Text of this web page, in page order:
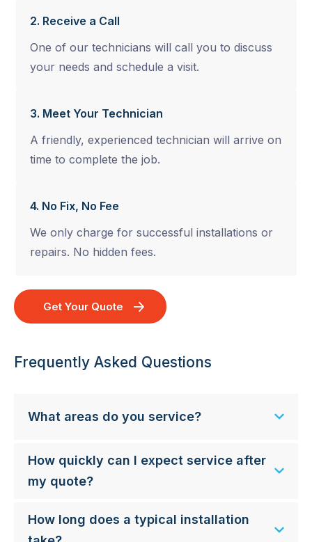
2. Receive a Call
One of our technicians will call you to discuss
your needs and schedule a visit.
3. Meet Your Technician
A friendly, experienced technician will arrive on
time to complete the job.
4. No Fix, No Fee
We only charge for successful installations or
repairs. No hidden fees.
Get Your Quote
Frequently Asked Questions
What areas do you service?
How quickly can I expect service after
my quote?
How long does a typical installation